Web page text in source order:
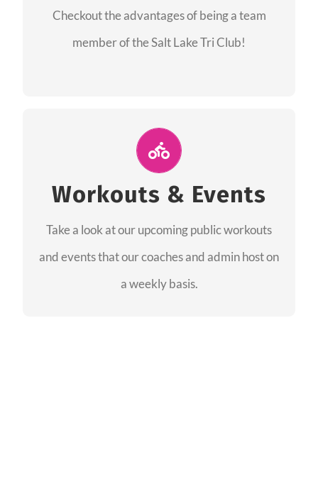
Checkout the advantages of being a team
member of the Salt Lake Tri Club!
community we have created together!
Workouts & Events
Take a look at our upcoming public workouts
and events that our coaches and admin host on
a weekly basis.
Join Us for A Workout
and join us at our public events to help you
complete your training! See you soon!
SEE EVENTS